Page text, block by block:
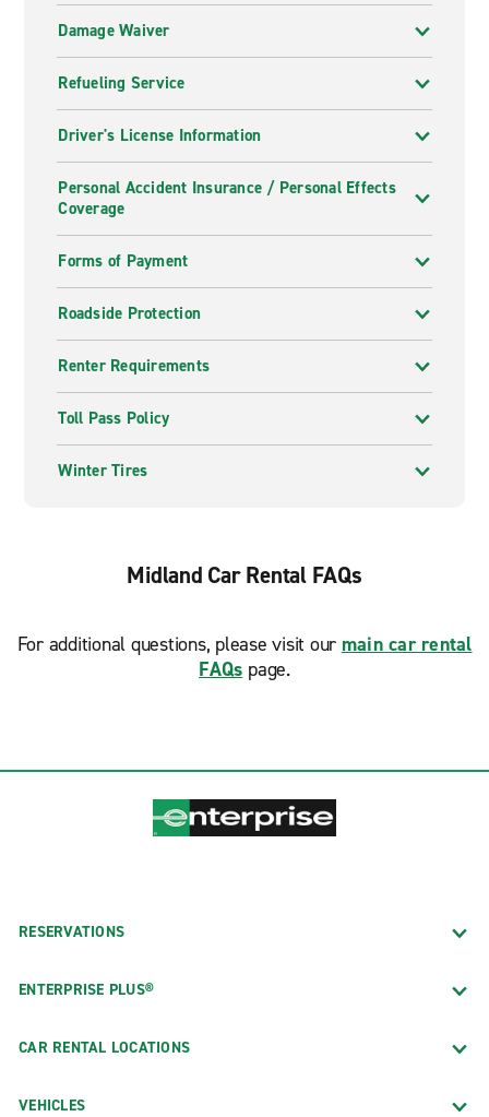
Damage Waiver
Refueling Service
Driver's License Information
Personal Accident Insurance / Personal Effects
Coverage
Forms of Payment
Roadside Protection
Renter Requirements
Toll Pass Policy
Winter Tires
Midland Car Rental FAQs
For additional questions, please visit our main car rental
FAQs page.
RESERVATIONS
ENTERPRISE PLUS®
CAR RENTAL LOCATIONS
VEHICLES